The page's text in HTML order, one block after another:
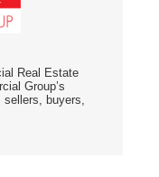
Real Estate
Group’s
sellers, buyers,